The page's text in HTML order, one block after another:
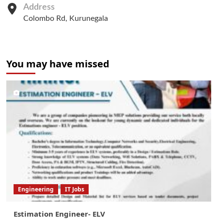
Address
Colombo Rd, Kurunegala
You may have missed
Engineering IT Jobs
Estimation Engineer- ELV